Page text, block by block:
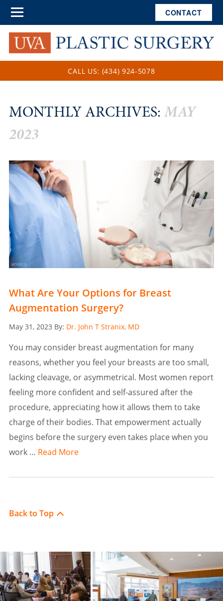
CALL US: (434) 924-5078
MONTHLY ARCHIVES: MAY
2023
What Are Your Options for Breast
Augmentation Surgery?
Posted
May 31, 2023 By: Dr. John T Stranix, MD
You may consider breast augmentation for many
reasons, whether you feel your breasts are too small,
lacking cleavage, or asymmetrical. Most women report
feeling more confident and self-assured after the
procedure, appreciating how it allows them to take
charge of their bodies. That empowerment actually
begins before the surgery even takes place when you
work … Read More
Back to Top
CONTACT